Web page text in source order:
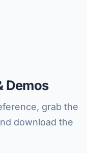
Demos
grab the
download the